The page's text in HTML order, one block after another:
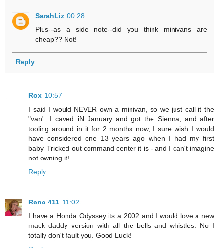
SarahLiz 00:28
Plus--as a side note--did you think minivans are
cheap?? Not!
Reply
Rox 10:57
I said I would NEVER own a minivan, so we just call it the
"van". I caved iN January and got the Sienna, and after
tooling around in it for 2 months now, I sure wish I would
have considered one 13 years ago when I had my first
baby. Tricked out command center it is - and I can't imagine
not owning it!
Reply
Reno 411 11:02
I have a Honda Odyssey its a 2002 and I would love a new
mack daddy version with all the bells and whistles. No I
totally don't fault you. Good Luck!